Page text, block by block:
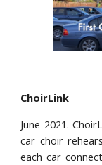
ChoirLink
June 2021.
car choir
each car